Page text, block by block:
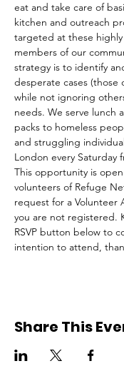
eat and take care of
kitchen and outreach
targeted at these highly
members of our
strategy is to identify
desperate cases (those
while not ignoring
needs. We serve lunch
packs to homeless
and struggling
London every Saturday
This opportunity is
volunteers of Refuge
request for a Volunteer
you are not registered.
RSVP button below to
intention to attend,
Share This